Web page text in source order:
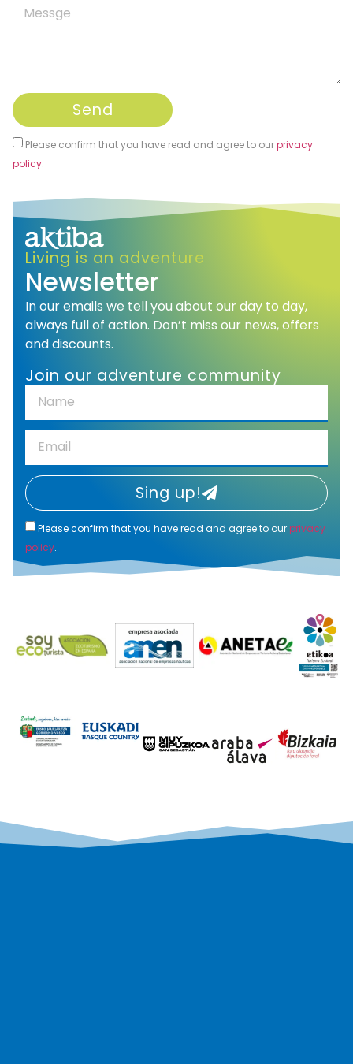
Living is an adventure
Newsletter
In our emails we tell you about our day to day,
always full of action. Don’t miss our news, offers
and discounts.
Join our adventure community
Please confirm that you have read and agree to our privacy
policy.
Sing up!
Alternative:
Please confirm that you have read and agree to ourprivacy
policy.
Send